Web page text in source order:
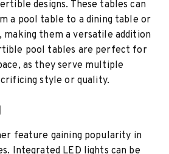
designs. These tables can
a pool table to a dining table or
them a versatile addition
pool tables are perfect for
as they serve multiple
style or quality.
feature gaining popularity in
Integrated LED lights can be